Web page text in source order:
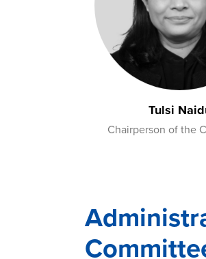
Tulsi
Chairperson of the